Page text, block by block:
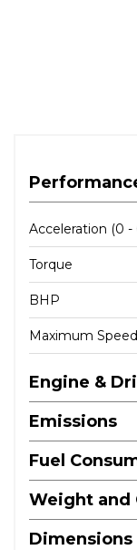
Acceleration (0 -
Torque
BHP
Maximum Speed
Engine &
Emissions
Fuel
Weight and
Dimensions